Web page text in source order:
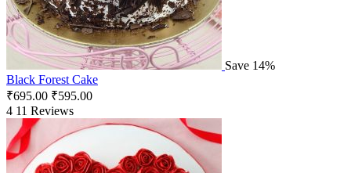
Save 14%
Black Forest Cake
₹695.00 ₹595.00
4 11 Reviews